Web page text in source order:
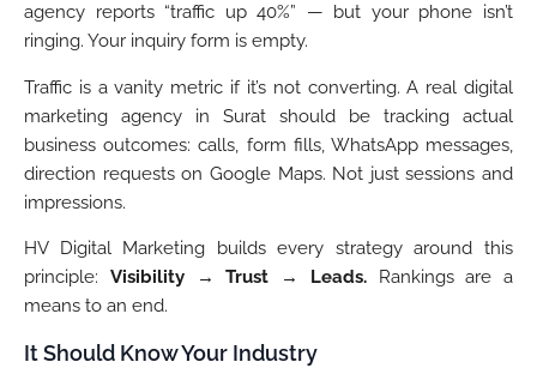
agency reports “traffic up 40%” — but your phone isn’t
ringing. Your inquiry form is empty.
Traffic is a vanity metric if it’s not converting. A real digital
marketing agency in Surat should be tracking actual
business outcomes: calls, form fills, WhatsApp messages,
direction requests on Google Maps. Not just sessions and
impressions.
HV Digital Marketing builds every strategy around this
principle: Visibility → Trust → Leads.Rankings are a
means to an end.
It Should Know Your Industry